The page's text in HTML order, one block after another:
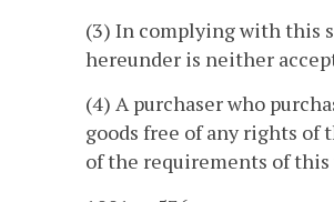
(3) In complying with this
hereunder is neither
(4) A purchaser who
goods free of any rights of
of the requirements of